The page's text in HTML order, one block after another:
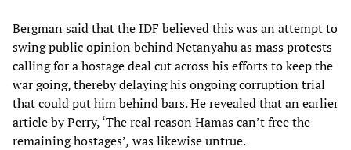
Bergman said that the IDF believed this was an attempt to
swing public opinion behind Netanyahu as mass protests
calling for a hostage deal cut across his efforts to keep the
war going, thereby delaying his ongoing corruption trial
that could put him behind bars. He revealed that an earlier
article by Perry, ‘The real reason Hamas can’t free the
remaining hostages’, was likewise untrue.